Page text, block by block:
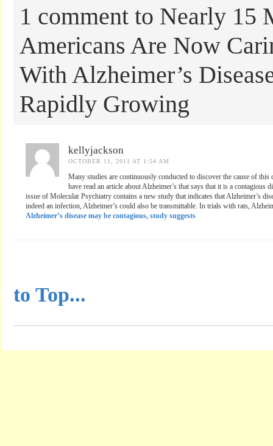
1 comment to Nearly 15
Americans Are Now
With Alzheimer’s
Rapidly Growing
kellyjackson
OCTOBER 11, 2011 AT 1:54 AM
Many studies are continuously conducted to discover the cause of
have read an article about Alzheimer’s that says that it is a contagious
issue of Molecular Psychiatry contains a new study that indicates that Alzheimer’s
indeed an infection, Alzheimer’s could also be transmittable. In trials with rats,
Alzheimer’s disease may be contagious, study suggests
to Top...